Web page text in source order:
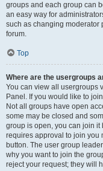
groups and each group can
an easy way for
such as changing moderator
forum.
Top
Where are the usergroups
You can view all usergroups
Panel. If you would like to
Not all groups have open
some may be closed and
group is open, you can join it
requires approval to join you
button. The user group
why you want to join the
reject your request; they will